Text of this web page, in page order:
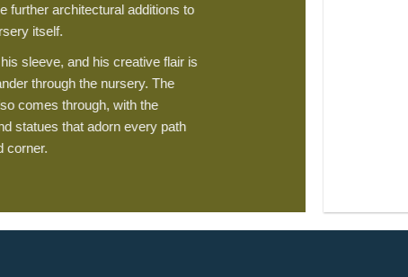
further architectural additions to
itself.
sleeve, and his creative flair is
through the nursery. The
comes through, with the
statues that adorn every path
corner.